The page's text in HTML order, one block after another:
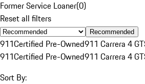
Former Service Loaner(0)
Reset all filters
Recommended
911Certified Pre-Owned911 Carrera 4
911Certified Pre-Owned911 Carrera 4
Sort By: